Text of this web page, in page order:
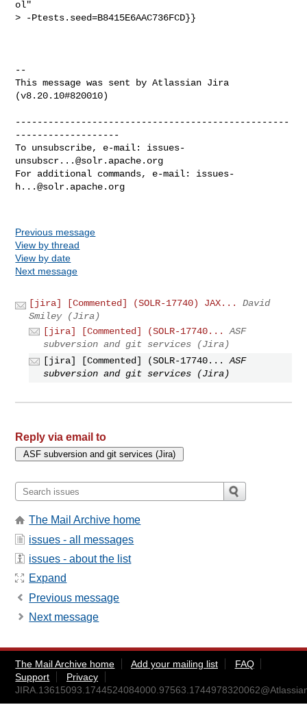
ol"
> -Ptests.seed=B8415E6AAC736FCD}}
--
This message was sent by Atlassian Jira
(v8.20.10#820010)
--------------------------------------------------
-------------------
To unsubscribe, e-mail: issues-
unsubscr...@solr.apache.org
For additional commands, e-mail: issues-
h...@solr.apache.org
Previous message
View by thread
View by date
Next message
[jira] [Commented] (SOLR-17740) JAX...
David
Smiley (Jira)
[jira] [Commented] (SOLR-17740...
ASF
subversion and git services (Jira)
[jira] [Commented] (SOLR-17740...
ASF
subversion and git services (Jira)
Reply via email to
The Mail Archive home
issues - all messages
issues - about the list
Expand
Previous message
Next message
The Mail Archive home Add your mailing list
FAQ
Support
Privacy